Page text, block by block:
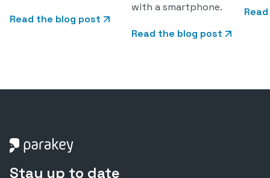
Read the blog post
with a smartphone.
Read the blog post
Stay up to date